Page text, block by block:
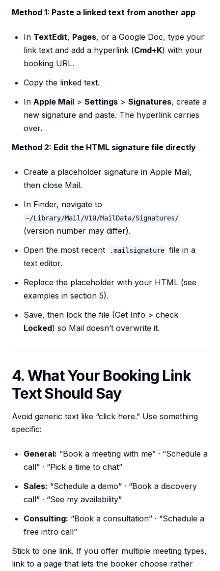
Method 1: Paste a linked text from another app
In TextEdit, Pages, or a Google Doc, type your
link text and add a hyperlink (Cmd+K) with your
booking URL.
Copy the linked text.
In Apple Mail > Settings > Signatures, create a
new signature and paste. The hyperlink carries
over.
Method 2: Edit the HTML signature file directly
Create a placeholder signature in Apple Mail,
then close Mail.
In Finder, navigate to
~/Library/Mail/V10/MailData/Signatures/
(version number may differ).
Open the most recent
.mailsignature file in a
text editor.
Replace the placeholder with your HTML (see
examples in section 5).
Save, then lock the file (Get Info > check
Locked) so Mail doesn’t overwrite it.
4. What Your Booking Link
Text Should Say
Avoid generic text like “click here.” Use something
specific:
General: “Book a meeting with me” · “Schedule a
call” · “Pick a time to chat”
Sales: “Schedule a demo” · “Book a discovery
call” · “See my availability”
Consulting: “Book a consultation” · “Schedule a
free intro call”
Stick to one link. If you offer multiple meeting types,
link to a page that lets the booker choose rather